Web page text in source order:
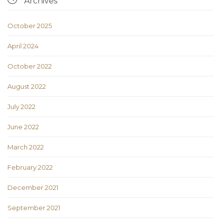
October 2025
April 2024
October 2022
August 2022
July 2022
June 2022
March 2022
February 2022
December 2021
September 2021